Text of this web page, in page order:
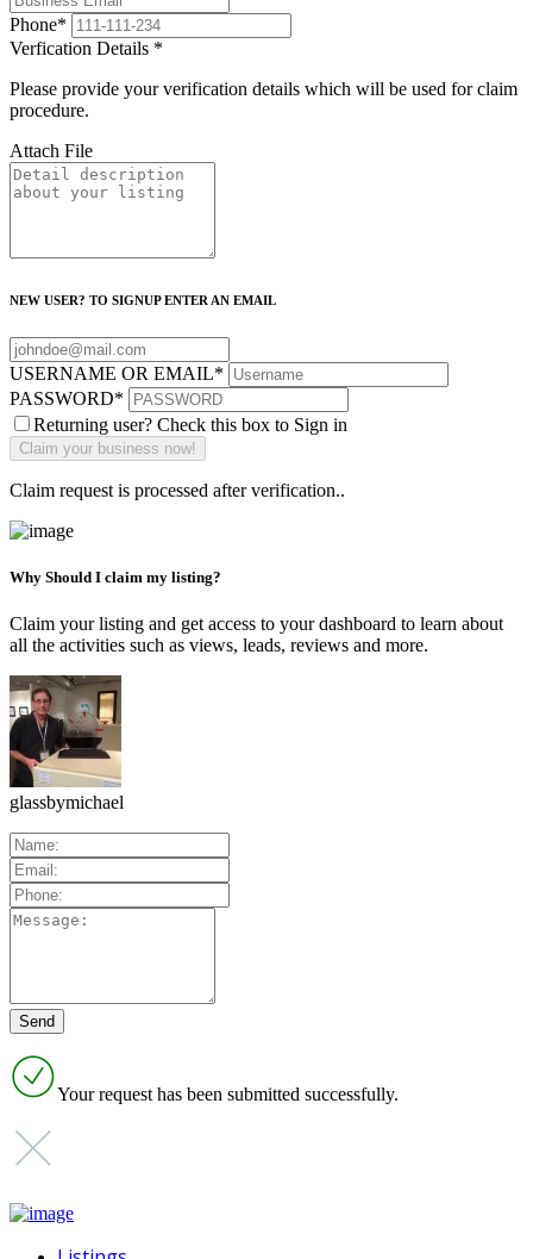
Phone*
Verfication Details *
Please provide your verification details which will be used for claim
procedure.
Attach File
NEW USER? TO SIGNUP ENTER AN EMAIL
USERNAME OR EMAIL*
PASSWORD*
Returning user? Check this box to Sign in
Claim request is processed after verification..
Why Should I claim my listing?
Claim your listing and get access to your dashboard to learn about
all the activities such as views, leads, reviews and more.
glassbymichael
Your request has been submitted successfully.